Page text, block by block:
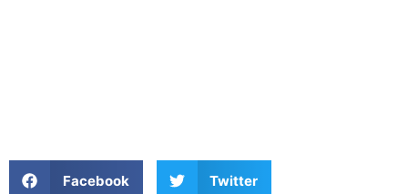
Facebook Twitter